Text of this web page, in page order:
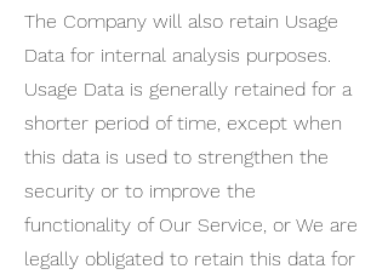
The Company will also retain Usage
Data for internal analysis purposes.
Usage Data is generally retained for a
shorter period of time, except when
this data is used to strengthen the
security or to improve the
functionality of Our Service, or We are
legally obligated to retain this data for